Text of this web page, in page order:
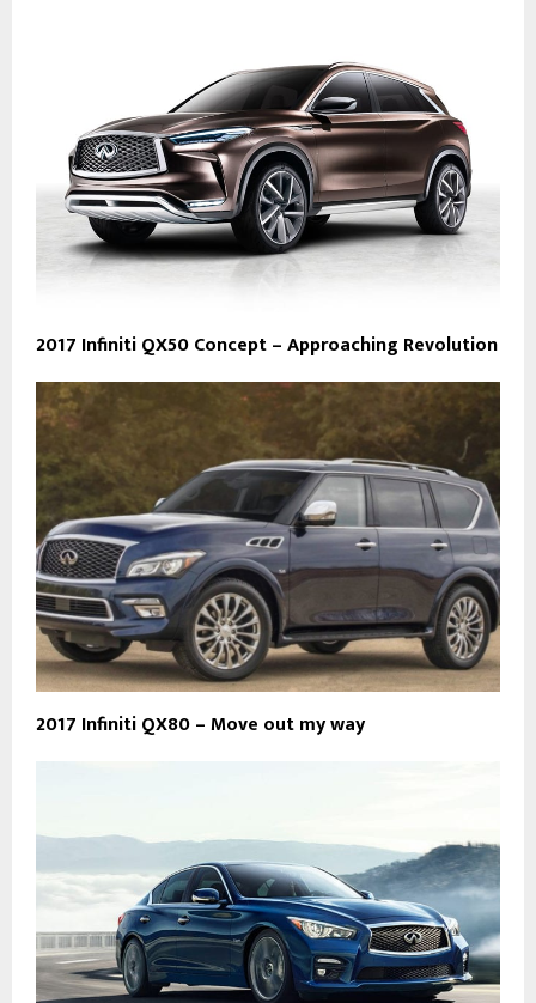
2017 Infiniti QX50 Concept – Approaching Revolution
2017 Infiniti QX80 – Move out my way